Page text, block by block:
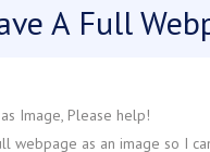
A Full
Image, Please help!
webpage as an image so I